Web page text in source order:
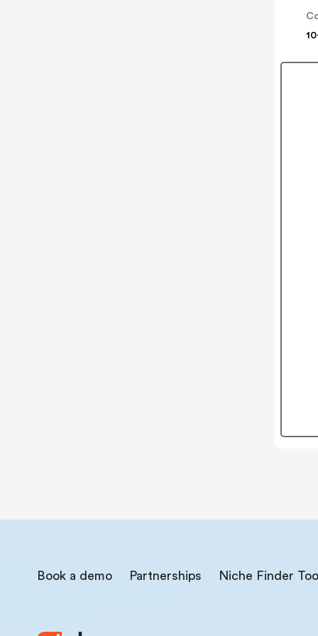
Book a demo Partnerships Niche Finder